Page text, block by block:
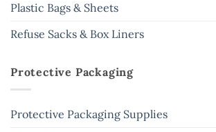
Plastic Bags & Sheets
Refuse Sacks & Box Liners
Protective Packaging
Protective Packaging Supplies